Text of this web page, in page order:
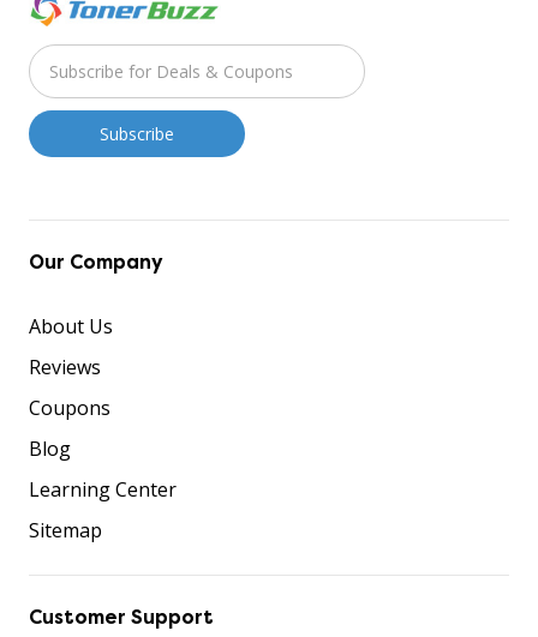
Our Company
About Us
Reviews
Coupons
Blog
Learning Center
Sitemap
Customer Support